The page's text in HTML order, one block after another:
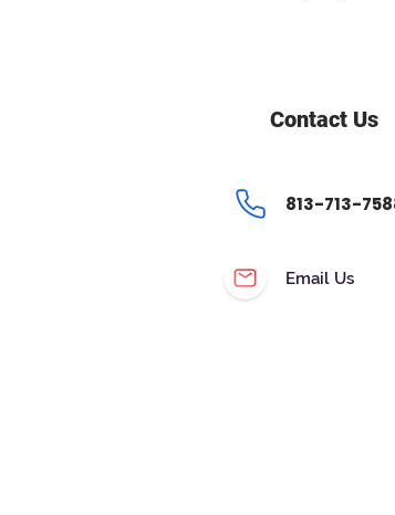
Contact Us
813-713-
Email Us